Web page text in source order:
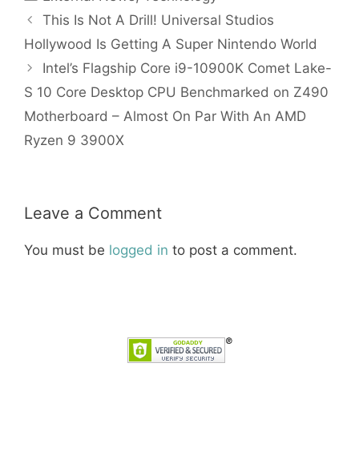
This Is Not A Drill! Universal Studios
Hollywood Is Getting A Super Nintendo World
Intel’s Flagship Core i9-10900K Comet Lake-
S 10 Core Desktop CPU Benchmarked on Z490
Motherboard – Almost On Par With An AMD
Ryzen 9 3900X
Leave a Comment
You must be logged in to post a comment.